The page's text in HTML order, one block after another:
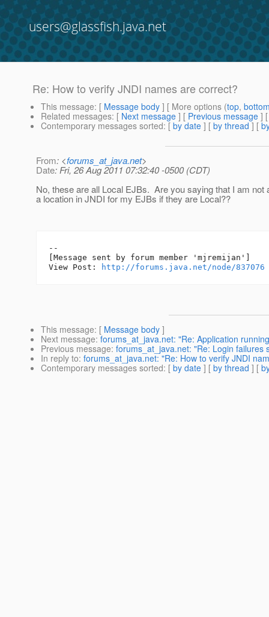
users@glassfish.java.net
Re: How to verify JNDI names are correct?
This message: [ Message body ] [ More options (top,
Related messages: [ Next message ] [ Previous message ]
Contemporary messages sorted: [ by date ] [ by thread ] [
From: <forums_at_java.net>
Date: Fri, 26 Aug 2011 07:32:40 -0500 (CDT)
No, these are all Local EJBs. Are you saying that I am not
a location in JNDI for my EJBs if they are Local??
--
[Message sent by forum member 'mjremijan']
View Post:
http://forums.java.net/node/837076
This message: [ Message body ]
Next message: forums_at_java.net: "Re: Application
Previous message: forums_at_java.net: "Re: Login failures
In reply to: forums_at_java.net: "Re: How to verify JNDI
Contemporary messages sorted: [ by date ] [ by thread ] [